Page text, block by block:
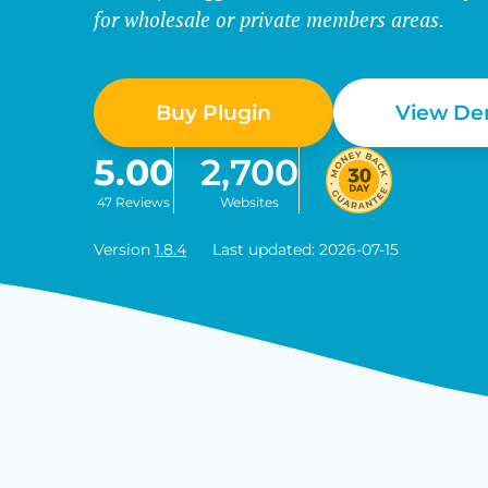
for wholesale or private members areas.
Buy Plugin View
5.00
47 Reviews
2,700
Websites
Version 1.8.4 Last updated: 2026-07-15